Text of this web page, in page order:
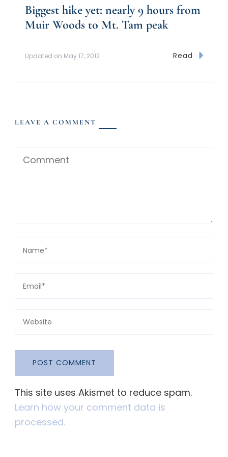
Biggest hike yet: nearly 9 hours from
Muir Woods to Mt. Tam peak
Updated on May 17, 2012 Read
LEAVE A COMMENT
This site uses Akismet to reduce spam.
Learn how your comment data is
processed.